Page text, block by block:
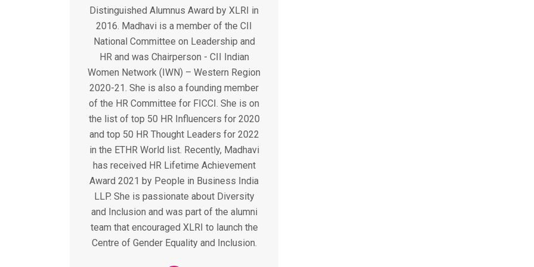
Distinguished Alumnus Award by XLRI in
2016. Madhavi is a member of the CII
National Committee on Leadership and
HR and was Chairperson - CII Indian
Women Network (IWN) – Western Region
2020-21. She is also a founding member
of the HR Committee for FICCI. She is on
the list of top 50 HR Influencers for 2020
and top 50 HR Thought Leaders for 2022
in the ETHR World list. Recently, Madhavi
has received HR Lifetime Achievement
Award 2021 by People in Business India
LLP. She is passionate about Diversity
and Inclusion and was part of the alumni
team that encouraged XLRI to launch the
Centre of Gender Equality and Inclusion.